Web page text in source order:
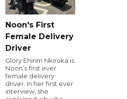
Noon's First
Female Delivery
Driver
Glory Ehirim Nkiruka is
Noon’s first ever
female delivery
driver. In her first ever
interview, she